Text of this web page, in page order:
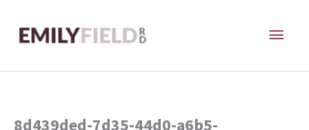
content
8d439ded-7d35-44d0-a6b5-